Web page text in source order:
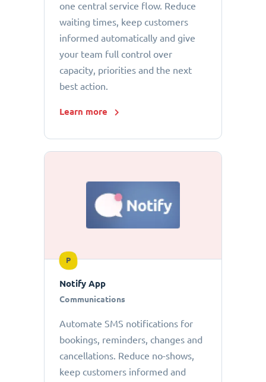
one central service flow. Reduce
waiting times, keep customers
informed automatically and give
your team full control over
capacity, priorities and the next
best action.
Learn more
P
Notify App
Communications
Automate SMS notifications for
bookings, reminders, changes and
cancellations. Reduce no-shows,
keep customers informed and